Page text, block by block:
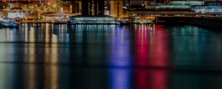
IN
A
NEW
TAB)